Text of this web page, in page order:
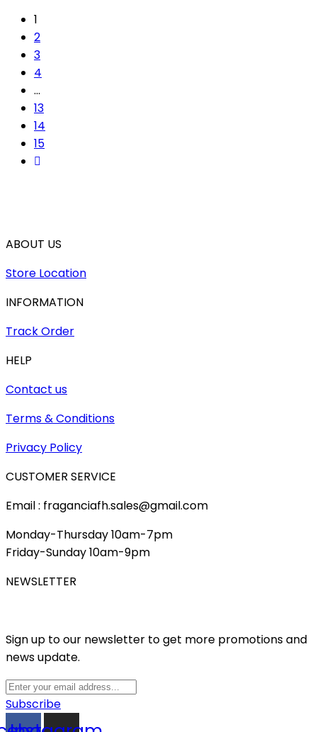
1
2
3
4
…
13
14
15
ABOUT US
Store Location
INFORMATION
Track Order
HELP
Contact us
Terms & Conditions
Privacy Policy
CUSTOMER SERVICE
Email : fraganciafh.sales@gmail.com
Monday-Thursday 10am-7pm
Friday-Sunday 10am-9pm
NEWSLETTER
Sign up to our newsletter to get more promotions and
news update.
Subscribe